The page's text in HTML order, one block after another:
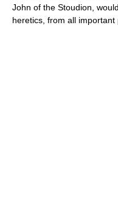
John of the Stoudion,
heretics, from all important